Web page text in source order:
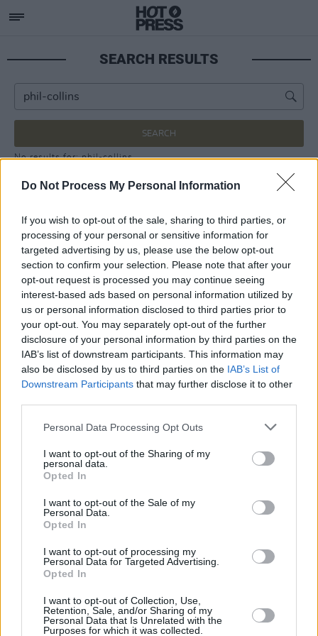
Do Not Process My Personal Information
If you wish to opt-out of the sale, sharing to third parties, or
processing of your personal or sensitive information for
targeted advertising by us, please use the below opt-out
section to confirm your selection. Please note that after your
opt-out request is processed you may continue seeing
interest-based ads based on personal information utilized by
us or personal information disclosed to third parties prior to
your opt-out. You may separately opt-out of the further
disclosure of your personal information by third parties on the
IAB’s list of downstream participants. This information may
also be disclosed by us to third parties on the IAB’s List of
Downstream Participants that may further disclose it to other
Personal Data Processing Opt Outs
I want to opt-out of the Sharing of my
personal data.
Opted In
I want to opt-out of the Sale of my
Personal Data.
Opted In
I want to opt-out of processing my
Personal Data for Targeted Advertising.
Opted In
I want to opt-out of Collection, Use,
Retention, Sale, and/or Sharing of my
Personal Data that Is Unrelated with the
Purposes for which it was collected.
SEARCH RESULTS
SEARCH
No results for: phil-collins
Subscribe
Up Close and Personal
Rapid Fire
Now We’re Talking
Additional Sites
MIX – Music Industry Xplained
Best of Dublin
Hot Press Video Archive
100 Capel St